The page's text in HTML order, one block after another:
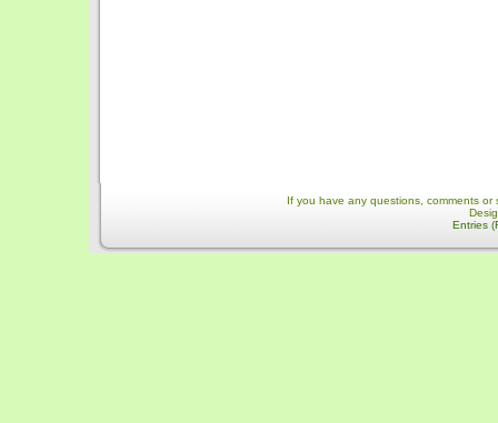
If you have any questions, comments
Entries